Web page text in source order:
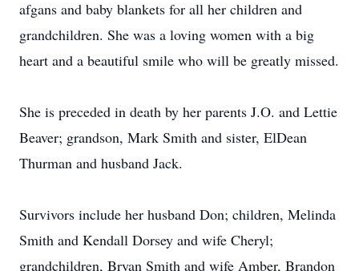
afgans and baby blankets for all her children and
grandchildren. She was a loving women with a big
heart and a beautiful smile who will be greatly missed.
She is preceded in death by her parents J.O. and Lettie
Beaver; grandson, Mark Smith and sister, ElDean
Thurman and husband Jack.
Survivors include her husband Don; children, Melinda
Smith and Kendall Dorsey and wife Cheryl;
grandchildren, Bryan Smith and wife Amber, Brandon